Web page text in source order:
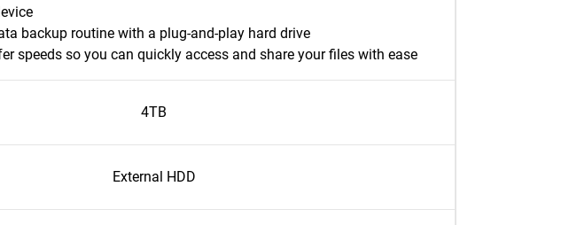
backup routine with a plug-and-play hard drive
speeds so you can quickly access and share your files with ease
4TB
External HDD